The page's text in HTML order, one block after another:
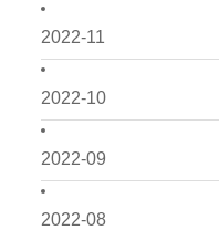
2022-11
2022-10
2022-09
2022-08